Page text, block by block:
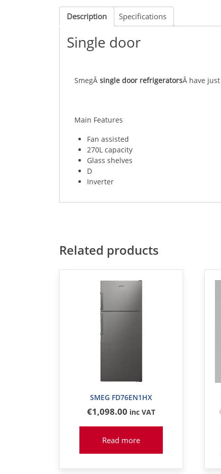
Description Specifications
Single door
SmegÂ single door refrigeratorsÂ have
Main Features
Fan assisted
270L capacity
Glass shelves
D
Inverter
Related products
SMEG FD76EN1HX
€1,098.00 inc VAT
Read more